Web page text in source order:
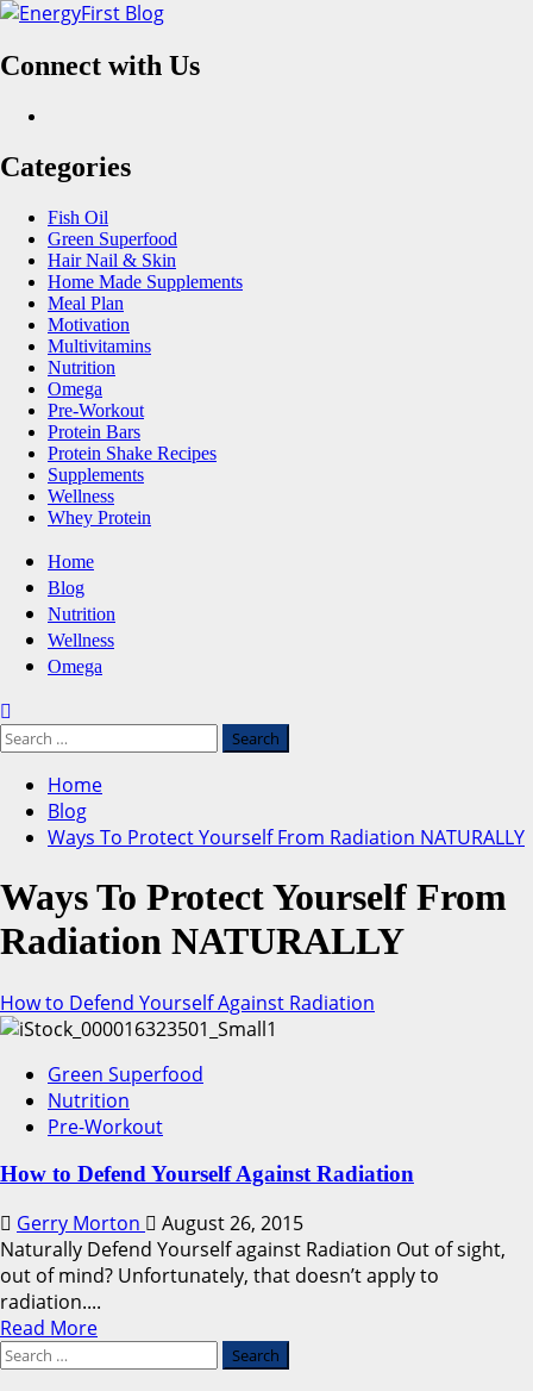
Skip
content
Connect with Us
Categories
Fish Oil
Green Superfood
Hair Nail & Skin
Home Made Supplements
Meal Plan
Motivation
Multivitamins
Nutrition
Omega
Pre-Workout
Protein Bars
Protein Shake Recipes
Supplements
Wellness
Whey Protein
Primary
Menu
Home
Blog
Nutrition
Wellness
Omega
Search
for:
Home
Blog
Ways To Protect Yourself From Radiation NATURALLY
Ways To Protect Yourself From
Radiation NATURALLY
How to Defend Yourself Against Radiation
Green Superfood
Nutrition
Pre-Workout
How to Defend Yourself Against Radiation
Gerry Morton
August 26, 2015
Naturally Defend Yourself against Radiation Out of sight,
out of mind? Unfortunately, that doesn’t apply to
radiation....
Read MoreRead
Search